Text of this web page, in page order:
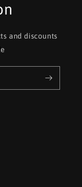
and discounts